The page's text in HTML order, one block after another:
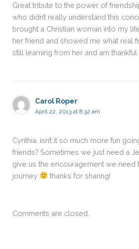
Great tribute to the power of
who didn’t really understand this
brought a Christian woman into my
her friend and showed me what real
still learning from her and am thankful
Carol Roper
April 22, 2013 at 8:32 am
Cynthia, isn’t it so much more fun
friends? Sometimes we just need a
give us the encouragement we need
journey
thanks for sharing!
Comments are closed.